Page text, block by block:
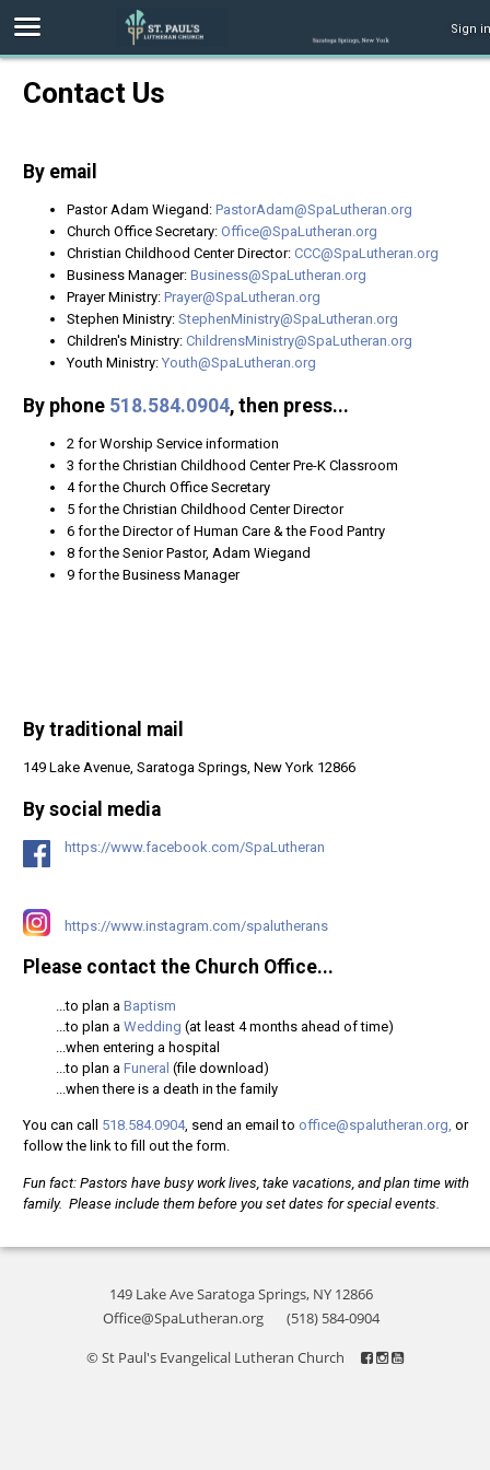
Sign in
Contact Us
By email
Pastor Adam Wiegand:PastorAdam@SpaLutheran.org
Church Office Secretary:Office@SpaLutheran.org
Christian Childhood Center Director:CCC@SpaLutheran.org
Business Manager:Business@SpaLutheran.org
Prayer Ministry:Prayer@SpaLutheran.org
Stephen Ministry:StephenMinistry@SpaLutheran.org
Children's Ministry:ChildrensMinistry@SpaLutheran.org
Youth Ministry:Youth@SpaLutheran.org
By phone 518.584.0904, then press...
2 for Worship Service information
3 for the Christian Childhood Center Pre-K Classroom
4 for the Church Office Secretary
5 for the Christian Childhood Center Director
6 for the Director of Human Care & the Food Pantry
8 for the Senior Pastor, Adam Wiegand
9 for the Business Manager
By traditional mail
149 Lake Avenue, Saratoga Springs, New York 12866
By social media
https://www.facebook.com/SpaLutheran
https://www.instagram.com/spalutherans
Please contact the Church Office...
...to plan aBaptism
...to plan aWedding (at least 4 months ahead of time)
...when entering a hospital
...to plan aFuneral (file download)
...when there is a death in the family
You can call 518.584.0904, send an email to office@spalutheran.org, or
follow the link to fill out the form.
Fun fact: Pastors have busy work lives, take vacations, and plan time with
family. Please include them before you set dates for special events.
149 Lake Ave Saratoga Springs, NY 12866
Office@SpaLutheran.org
(518) 584-0904
© St Paul's Evangelical Lutheran Church